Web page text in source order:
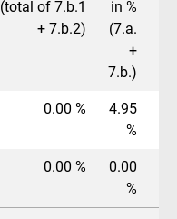
(total of 7.b.1
+ 7.b.2)
in %
(7.a.
+
7.b.)
0.00 %
4.95
%
0.00 %
0.00
%